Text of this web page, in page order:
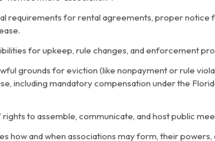
requirements for rental agreements, proper notice
for upkeep, rule changes, and enforcement
grounds for eviction (like nonpayment or rule
including mandatory compensation under the
rights to assemble, communicate, and host public
how and when associations may form, their powers,